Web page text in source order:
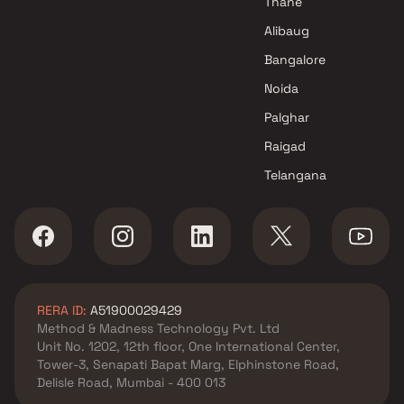
Alibaug
Bangalore
Noida
Palghar
Raigad
Telangana
RERA ID: A51900029429
Method & Madness Technology Pvt. Ltd
Unit No. 1202, 12th floor, One International Center,
Tower-3, Senapati Bapat Marg, Elphinstone Road,
Delisle Road, Mumbai - 400 013